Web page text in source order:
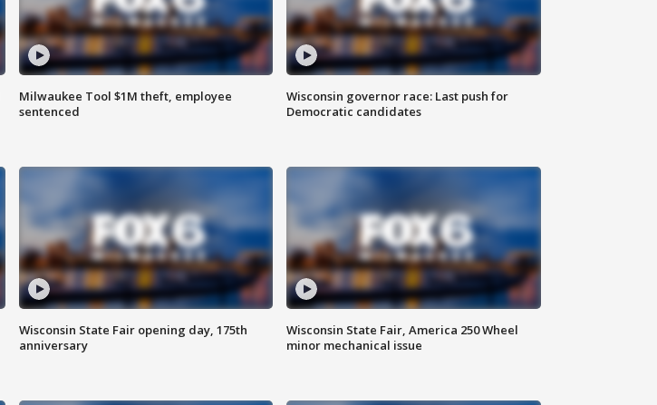
Milwaukee Tool $1M theft, employee
sentenced
Wisconsin governor race: Last push for
Democratic candidates
Wisconsin State Fair opening day, 175th
anniversary
Wisconsin State Fair, America 250 Wheel
minor mechanical issue